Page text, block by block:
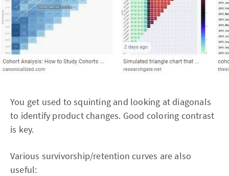
You get used to squinting and looking at diagonals
to identify product changes. Good coloring contrast
is key.
Various survivorship/retention curves are also
useful: